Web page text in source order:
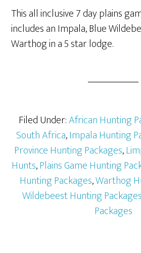
This all inclusive 7 day plains
includes an Impala, Blue
Warthog in a 5 star lodge.
Filed Under:African Hunting
South Africa,Impala Hunting
Province Hunting Packages,
Hunts,Plains Game Hunting
Hunting Packages,Warthog
Wildebeest Hunting Packages
Packages